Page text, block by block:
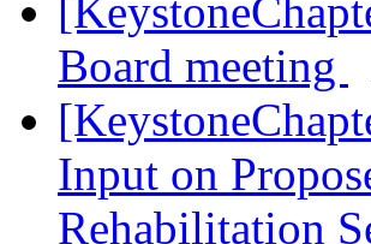
Board meeting
Input on
Rehabilitation